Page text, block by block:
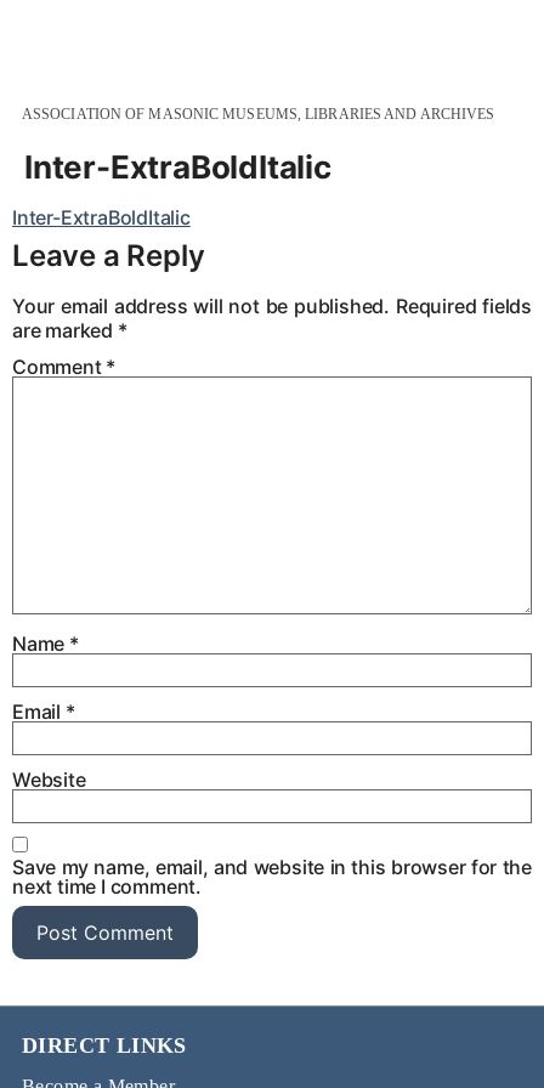
ASSOCIATION OF MASONIC MUSEUMS, LIBRARIES AND ARCHIVES
Inter-ExtraBoldItalic
Inter-ExtraBoldItalic
Leave a Reply
Your email address will not be published. Required fields
are marked *
Comment *
Name *
Email *
Website
Save my name, email, and website in this browser for the
next time I comment.
DIRECT LINKS